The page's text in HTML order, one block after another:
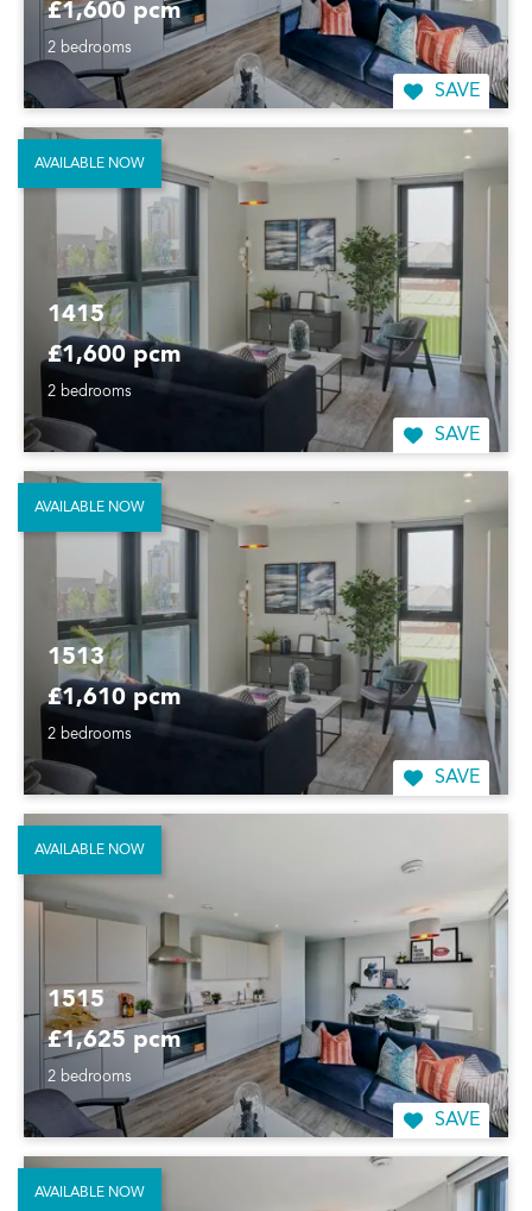
£1,600 pcm
2 bedrooms
SAVE
1415
£1,600 pcm
2 bedrooms
SAVE
AVAILABLE NOW
1513
£1,610 pcm
2 bedrooms
SAVE
AVAILABLE NOW
1515
£1,625 pcm
2 bedrooms
SAVE
AVAILABLE NOW
AVAILABLE NOW